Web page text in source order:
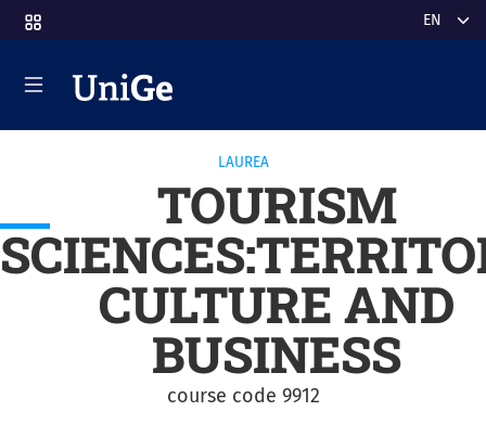
to main content Select
LAUREA
TOURISM
CULTURE AND
BUSINESS
course code 9912